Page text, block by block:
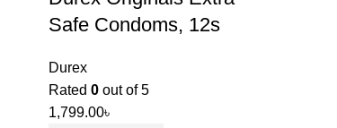
Safe Condoms, 12s
Durex
Rated 0 out of 5
1,799.00৳